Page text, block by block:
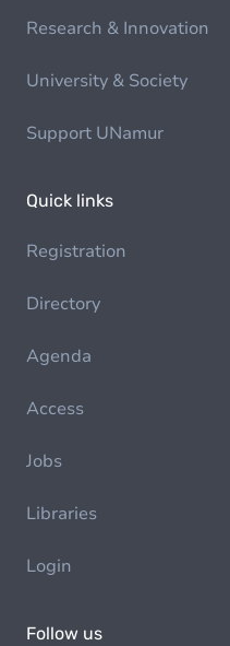
Research & Innovation
University & Society
Support UNamur
Quick links
Registration
Directory
Agenda
Access
Jobs
Libraries
Login
Follow us